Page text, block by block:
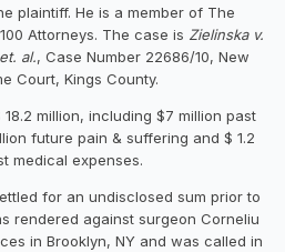
plaintiff. He is a member of The
Attorneys. The case is Zielinska v.
al., Case Number 22686/10, New
Court, Kings County.
million, including $7 million past
future pain & suffering and $ 1.2
medical expenses.
for an undisclosed sum prior to
rendered against surgeon Corneliu
in Brooklyn, NY and was called in